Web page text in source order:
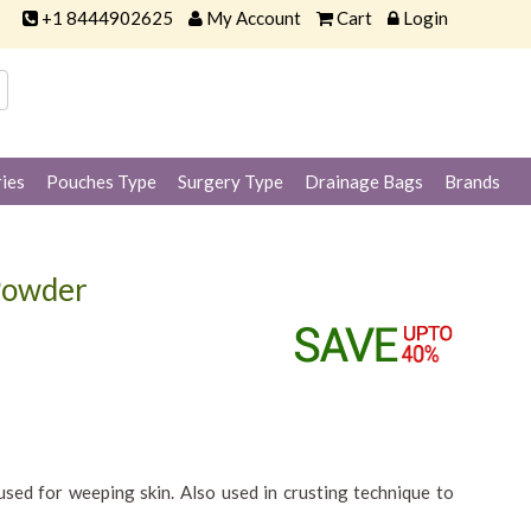
+1 8444902625 My Account Cart Login
Pouches Type Surgery Type Drainage Bags Brands
for weeping skin. Also used in crusting technique to